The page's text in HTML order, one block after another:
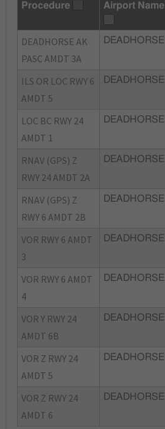
Procedure Airport Name
DEADHORSE AK
PASC AMDT 3A
DEADHORSE
ILS OR LOC RWY 6
AMDT 5
DEADHORSE
LOC BC RWY 24
AMDT 1
DEADHORSE
RNAV (GPS) Z
RWY 24 AMDT 2A
DEADHORSE
RNAV (GPS) Z
RWY 6 AMDT 2B
DEADHORSE
VOR RWY 6 AMDT
3
DEADHORSE
VOR RWY 6 AMDT
4
DEADHORSE
VOR Y RWY 24
AMDT 6B
DEADHORSE
VOR Z RWY 24
AMDT 5
DEADHORSE
VOR Z RWY 24
AMDT 6
DEADHORSE